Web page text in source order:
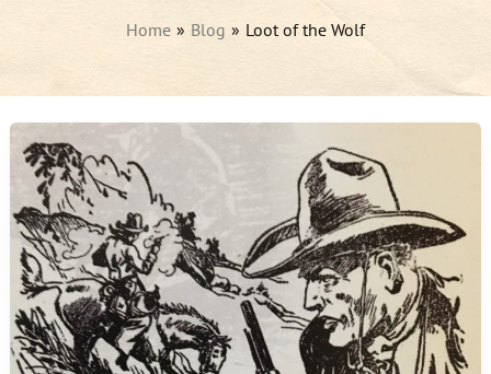
Home Blog Loot of the Wolf